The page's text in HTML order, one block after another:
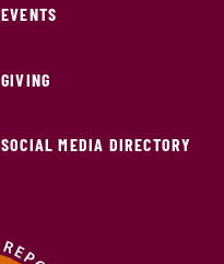
EVENTS
GIVING
SOCIAL MEDIA DIRECTORY